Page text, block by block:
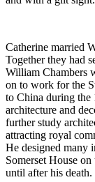
Catherine married
Together they had
William Chambers
on to work for the
to China during the
architecture and
further study
attracting royal
He designed many
Somerset House
until after his death.